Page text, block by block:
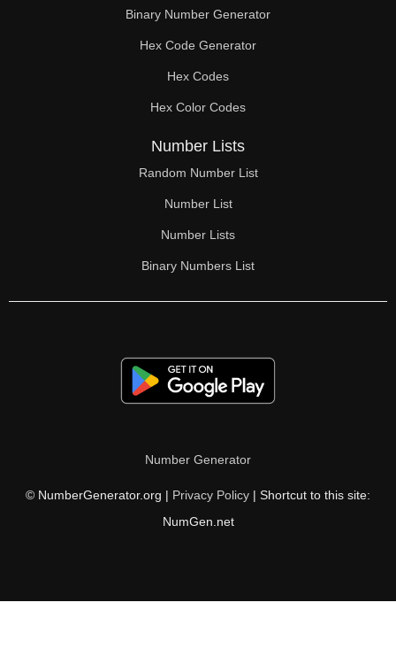
296
300
304
306
312
320
323
336
340
348
352
Binary Number Generator
Hex Code Generator
Hex Codes
Hex Color Codes
Number Lists
Random Number List
Number List
Number Lists
Binary Numbers List
Number Generator
© NumberGenerator.org | Privacy Policy | Shortcut to this site:
NumGen.net